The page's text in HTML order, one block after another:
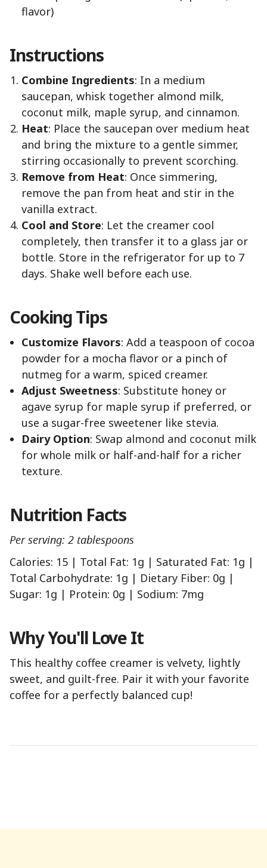
flavor)
Instructions
Combine Ingredients: In a medium
saucepan, whisk together almond milk,
coconut milk, maple syrup, and cinnamon.
Heat: Place the saucepan over medium heat
and bring the mixture to a gentle simmer,
stirring occasionally to prevent scorching.
Remove from Heat: Once simmering,
remove the pan from heat and stir in the
vanilla extract.
Cool and Store: Let the creamer cool
completely, then transfer it to a glass jar or
bottle. Store in the refrigerator for up to 7
days. Shake well before each use.
Cooking Tips
Customize Flavors: Add a teaspoon of cocoa
powder for a mocha flavor or a pinch of
nutmeg for a warm, spiced creamer.
Adjust Sweetness: Substitute honey or
agave syrup for maple syrup if preferred, or
use a sugar-free sweetener like stevia.
Dairy Option: Swap almond and coconut milk
for whole milk or half-and-half for a richer
texture.
Nutrition Facts
Per serving: 2 tablespoons
Calories: 15 | Total Fat: 1g | Saturated Fat: 1g |
Total Carbohydrate: 1g | Dietary Fiber: 0g |
Sugar: 1g | Protein: 0g | Sodium: 7mg
Why You'll Love It
This healthy coffee creamer is velvety, lightly
sweet, and guilt-free. Pair it with your favorite
coffee for a perfectly balanced cup!